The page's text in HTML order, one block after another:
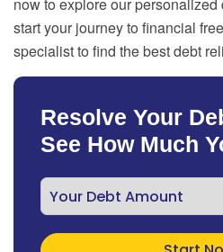
now to explore our
start your journey to financial
specialist to find the best debt
Resolve Your
See How Much